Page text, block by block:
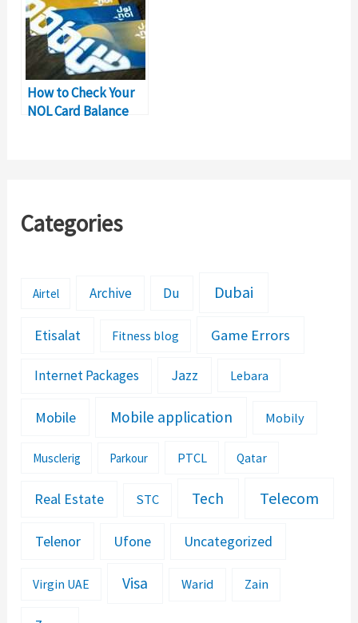
How to Check Your
NOL Card Balance
Categories
Airtel Archive Du Dubai
Etisalat Fitness blog Game Errors
Internet Packages Jazz Lebara
Mobile Mobile application Mobily
Musclerig Parkour PTCL Qatar
Real Estate STC Tech Telecom
Telenor Ufone Uncategorized
Virgin UAE Visa Warid Zain